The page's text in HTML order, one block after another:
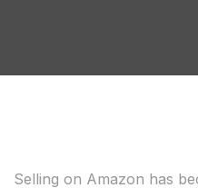
Selling on Amazon has